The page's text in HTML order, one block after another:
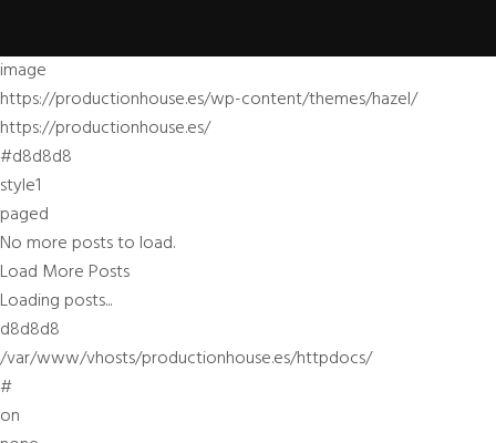
image
https://productionhouse.es/wp-content/themes/hazel/
https://productionhouse.es/
#d8d8d8
style1
paged
No more posts to load.
Load More Posts
Loading posts...
d8d8d8
/var/www/vhosts/productionhouse.es/httpdocs/
#
on